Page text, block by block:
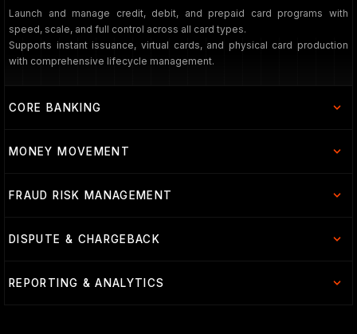
Launch and manage credit, debit, and prepaid card programs with
speed, scale, and full control across all card types.
Supports instant issuance, virtual cards, and physical card production
with comprehensive lifecycle management.
CORE BANKING
MONEY MOVEMENT
FRAUD RISK MANAGEMENT
DISPUTE & CHARGEBACK
REPORTING & ANALYTICS